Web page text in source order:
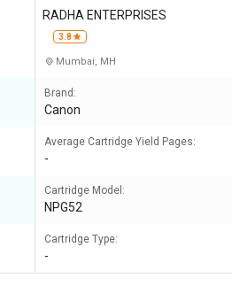
RADHA ENTERPRISES
3.8
Mumbai, MH
Brand:
Canon
Average Cartridge Yield Pages:
-
Cartridge Model:
NPG52
Cartridge Type:
-